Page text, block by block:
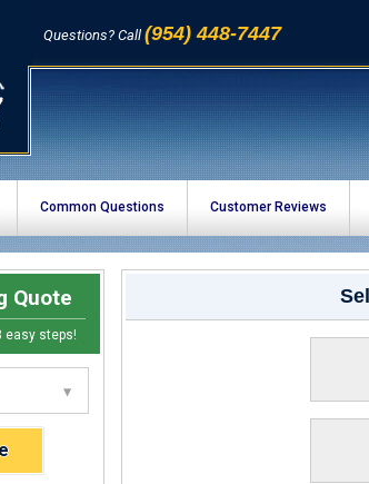
Questions? Call (954) 448-7447
Common Questions Customer Reviews
Quote
easy steps!